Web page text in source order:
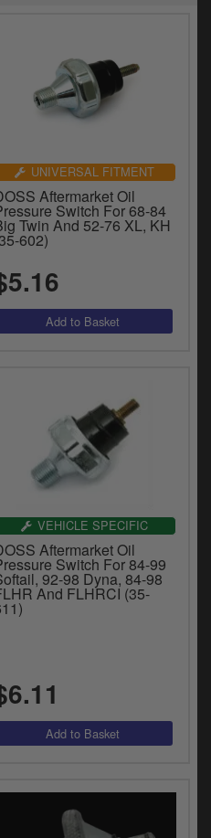
UNIVERSAL FITMENT
Aftermarket Oil
Switch For 68-84
Twin And 52-76 XL, KH
602)
VEHICLE SPECIFIC
Aftermarket Oil
Switch For 84-99
92-98 Dyna, 84-98
And FLHRCI (35-